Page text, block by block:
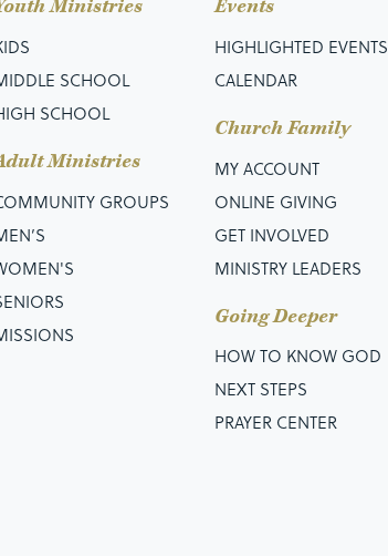
Ministries
SCHOOL
SCHOOL
Ministries
GROUPS
Events
HIGHLIGHTED EVENTS
CALENDAR
Church Family
MY ACCOUNT
ONLINE GIVING
GET INVOLVED
MINISTRY LEADERS
Going Deeper
HOW TO KNOW GOD
NEXT STEPS
PRAYER CENTER